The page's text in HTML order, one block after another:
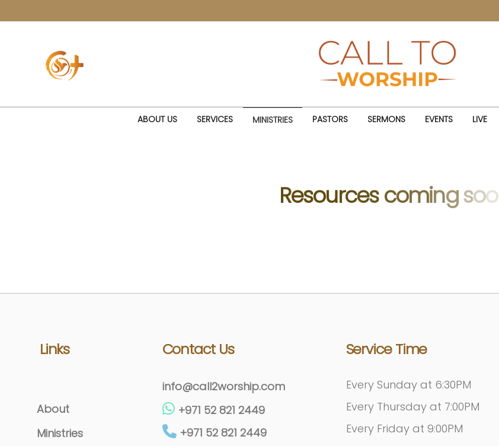
ABOUT US SERVICES MINISTRIES PASTORS SERMONS EVENTS LIVE
Resources comingsoon
Links
About
Ministries
Contact Us
info@call2worship.com
+971 52 821 2449
+971 52 821 2449
Service Time
Every Sunday at 6:30PM
Every Thursday at 7:00PM
Every Friday at 9:00PM